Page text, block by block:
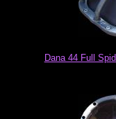
Dana 44 Full